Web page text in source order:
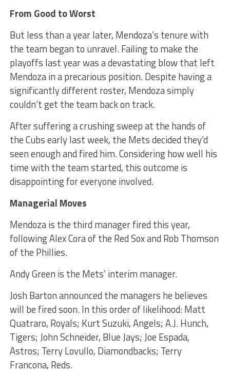
From Good to Worst
But less than a year later, Mendoza’s tenure with
the team began to unravel. Failing to make the
playoffs last year was a devastating blow that left
Mendoza in a precarious position. Despite having a
significantly different roster, Mendoza simply
couldn’t get the team back on track.
After suffering a crushing sweep at the hands of
the Cubs early last week, the Mets decided they’d
seen enough and fired him. Considering how well his
time with the team started, this outcome is
disappointing for everyone involved.
Managerial Moves
Mendoza is the third manager fired this year,
following Alex Cora of the Red Sox and Rob Thomson
of the Phillies.
Andy Green is the Mets’ interim manager.
Josh Barton announced the managers he believes
will be fired soon. In this order of likelihood: Matt
Quatraro, Royals; Kurt Suzuki, Angels; A.J. Hunch,
Tigers; John Schneider, Blue Jays; Joe Espada,
Astros; Terry Lovullo, Diamondbacks; Terry
Francona, Reds.